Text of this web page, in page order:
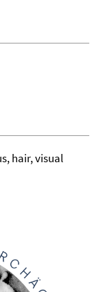
hair, visual